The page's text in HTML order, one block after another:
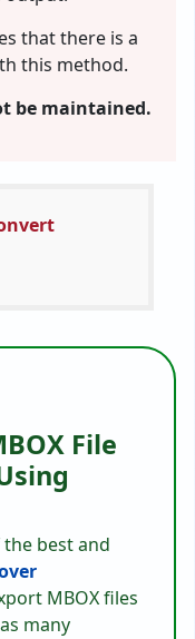
that there is a
this method.
be maintained.
File
best and
MBOX files
many